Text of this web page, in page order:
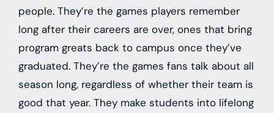
people. They’re the games players remember
long after their careers are over, ones that bring
program greats back to campus once they’ve
graduated. They’re the games fans talk about all
season long, regardless of whether their team is
good that year. They make students into lifelong